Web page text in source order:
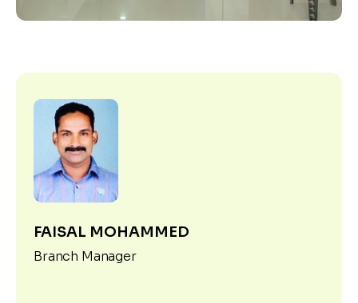
FAISAL MOHAMMED
Branch Manager